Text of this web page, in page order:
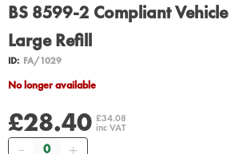
BS 8599-2 Compliant
Large Refill
ID: FA/1029
No longer available
£28.40 £34.08
inc VAT
Quantity